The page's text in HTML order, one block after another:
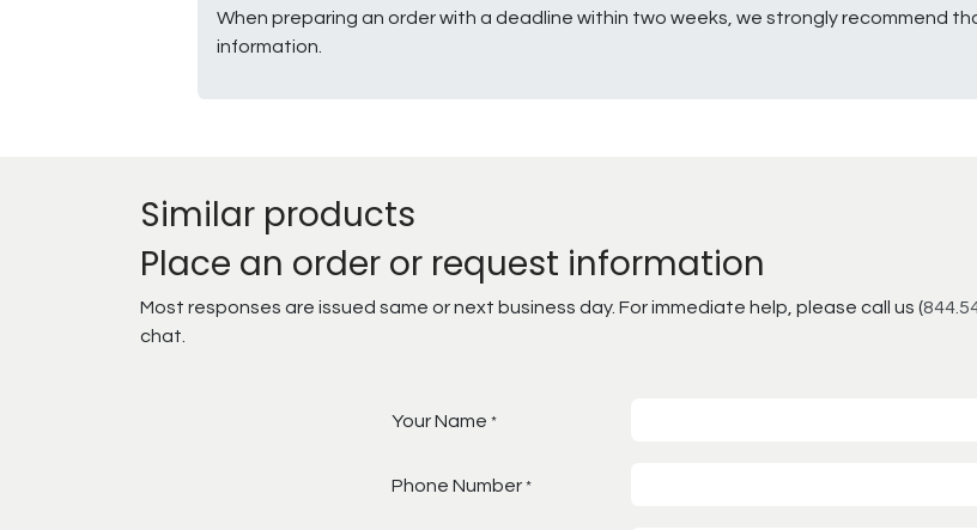
When preparing an order with a deadline within two weeks, we strongly recommend
information.
Similar products
Place an order or request information
Most responses are issued same or next business day. For immediate help, please call us (
chat.
Your Name *
Phone Number *